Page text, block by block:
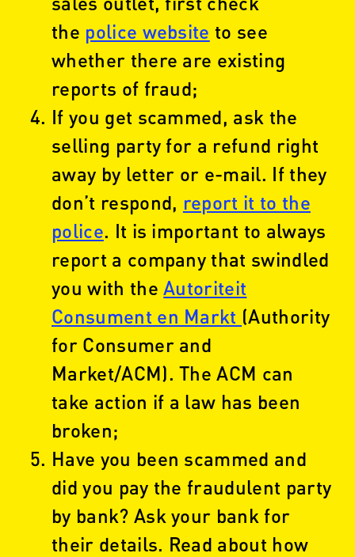
the police website to see
whether there are existing
reports of fraud;
If you get scammed, ask the
selling party for a refund right
away by letter or e-mail. If they
don’t respond, report it to the
police. It is important to always
report a company that swindled
you with theAutoriteit
Consument en Markt (Authority
for Consumer and
Market/ACM). The ACM can
take action if a law has been
broken;
Have you been scammed and
did you pay the fraudulent party
by bank? Ask your bank for
their details. Read about how